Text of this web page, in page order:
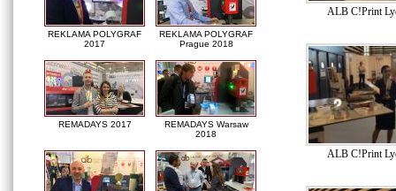
REKLAMA POLYGRAF
2017
REKLAMA POLYGRAF
Prague 2018
REMADAYS 2017
REMADAYS Warsaw
2018
ALB C!Print
ALB C!Print